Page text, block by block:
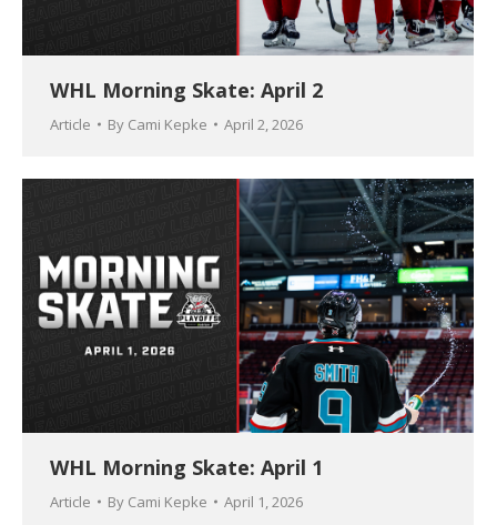
WHL Morning Skate: April 2
Article By Cami Kepke April 2, 2026
WHL Morning Skate: April 1
Article By Cami Kepke April 1, 2026